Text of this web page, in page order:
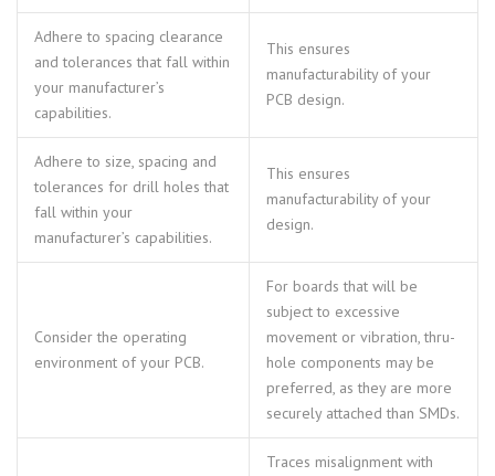
Adhere to spacing clearance
and tolerances that fall within
your manufacturer’s
capabilities.
This ensures
manufacturability of your
PCB design.
Adhere to size, spacing and
tolerances for drill holes that
fall within your
manufacturer’s capabilities.
This ensures
manufacturability of your
design.
Consider the operating
environment of your PCB.
For boards that will be
subject to excessive
movement or vibration, thru-
hole components may be
preferred, as they are more
securely attached than SMDs.
Traces misalignment with